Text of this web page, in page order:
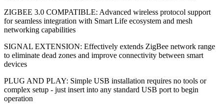
ZIGBEE 3.0 COMPATIBLE: Advanced wireless protocol support
for seamless integration with Smart Life ecosystem and mesh
networking capabilities
SIGNAL EXTENSION: Effectively extends ZigBee network range
to eliminate dead zones and improve connectivity between smart
devices
PLUG AND PLAY: Simple USB installation requires no tools or
complex setup - just insert into any standard USB port to begin
operation